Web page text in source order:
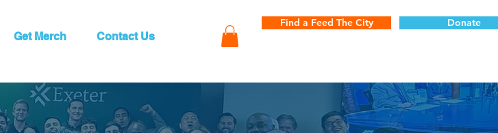
Get Merch Contact Us
Find a Feed The City Donate